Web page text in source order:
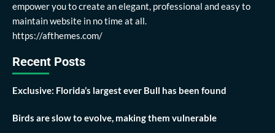
empower you to create an elegant, professional and easy to
maintain website in no time at all.
https://afthemes.com/
Recent Posts
Exclusive: Florida’s largest ever Bull has been found
Birds are slow to evolve, making them vulnerable